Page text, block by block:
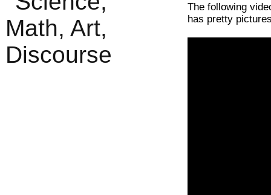
The following
has pretty